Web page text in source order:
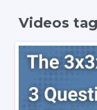
Videos